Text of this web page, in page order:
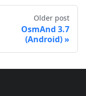
Older post
OsmAnd 3.7
(Android)